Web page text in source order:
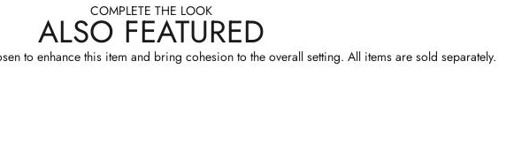
COMPLETE THE LOOK
ALSO FEATURED
to enhance this item and bring cohesion to the overall setting. All items are sold separately.